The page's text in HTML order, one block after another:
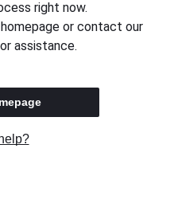
right now.
or contact our
assistance.